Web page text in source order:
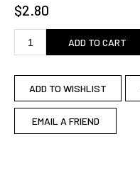
$2.80
ADD TO CART
ADD TO WISHLIST
EMAIL A FRIEND